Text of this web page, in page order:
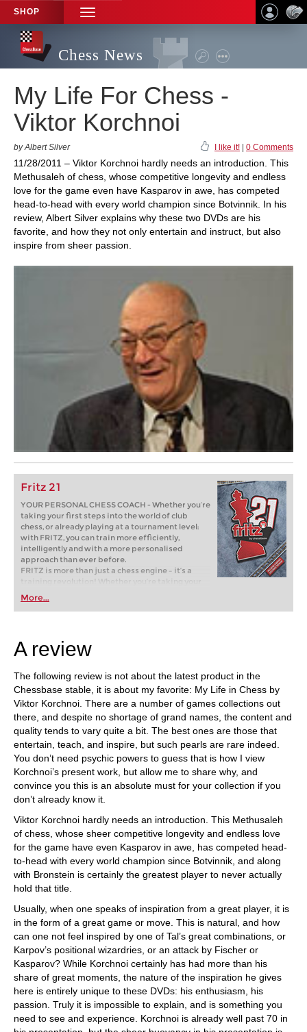
SHOP
TOGGLE
NAVIGATION
Chess News
My Life For Chess -
Viktor Korchnoi
by Albert Silver I like it! 0 Comments
11/28/2011 – Viktor Korchnoi hardly needs an introduction. This
Methusaleh of chess, whose competitive longevity and endless
love for the game even have Kasparov in awe, has competed
head-to-head with every world champion since Botvinnik. In his
review, Albert Silver explains why these two DVDs are his
favorite, and how they not only entertain and instruct, but also
inspire from sheer passion.
Fritz 21
YOUR PERSONAL CHESS COACH - Whether you’re
taking your first steps into the world of club
chess, or already playing at a tournament level:
with FRITZ, you can train more efficiently,
intelligently and with a more personalised
approach than ever before.
FRITZ is more than just a chess engine – it’s a
training revolution! Whether you’re taking your
first steps into the world of club chess, or already
playing at a tournament level: with FRITZ, you can
train more efficiently, intelligently and with a
More...
A review
The following review is not about the latest product in the
Chessbase stable, it is about my favorite: My Life in Chess by
Viktor Korchnoi. There are a number of games collections out
there, and despite no shortage of grand names, the content and
quality tends to vary quite a bit. The best ones are those that
entertain, teach, and inspire, but such pearls are rare indeed.
You don’t need psychic powers to guess that is how I view
Korchnoi’s present work, but allow me to share why, and
convince you this is an absolute must for your collection if you
don’t already know it.
Viktor Korchnoi hardly needs an introduction. This Methusaleh
of chess, whose sheer competitive longevity and endless love
for the game have even Kasparov in awe, has competed head-
to-head with every world champion since Botvinnik, and along
with Bronstein is certainly the greatest player to never actually
hold that title.
Usually, when one speaks of inspiration from a great player, it is
in the form of a great game or move. This is natural, and how
can one not feel inspired by one of Tal’s great combinations, or
Karpov’s positional wizardries, or an attack by Fischer or
Kasparov? While Korchnoi certainly has had more than his
share of great moments, the nature of the inspiration he gives
here is entirely unique to these DVDs: his enthusiasm, his
passion. Truly it is impossible to explain, and is something you
need to see and experience. Korchnoi is already well past 70 in